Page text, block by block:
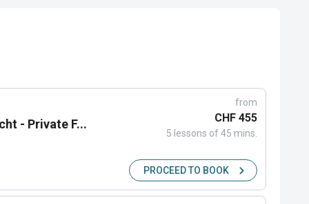
- Private F...
from
CHF 455
5 lessons of 45 mins.
PROCEED TO BOOK